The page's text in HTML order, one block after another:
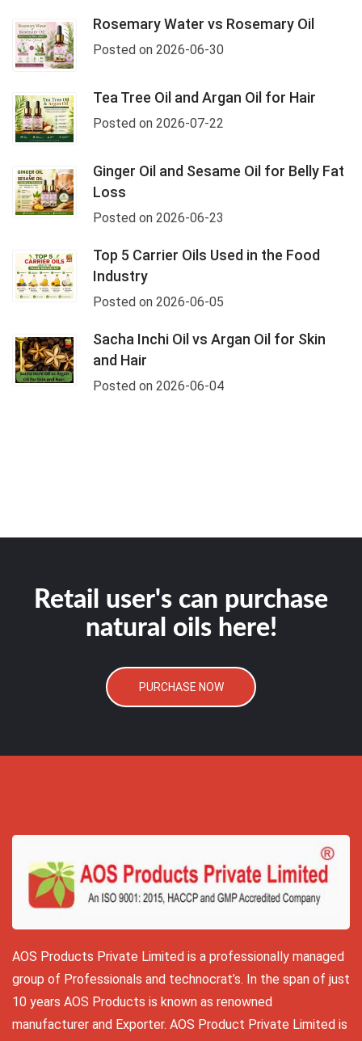
Rosemary Water vs Rosemary Oil
Posted on 2026-06-30
Tea Tree Oil and Argan Oil for Hair
Posted on 2026-07-22
Ginger Oil and Sesame Oil for Belly Fat
Loss
Posted on 2026-06-23
Top 5 Carrier Oils Used in the Food
Industry
Posted on 2026-06-05
Sacha Inchi Oil vs Argan Oil for Skin
and Hair
Posted on 2026-06-04
Retail user's can purchase
natural oils here!
PURCHASE NOW
AOS Products Private Limited is a professionally managed
group of Professionals and technocrat’s. In the span of just
10 years AOS Products is known as renowned
manufacturer and Exporter. AOS Product Private Limited is